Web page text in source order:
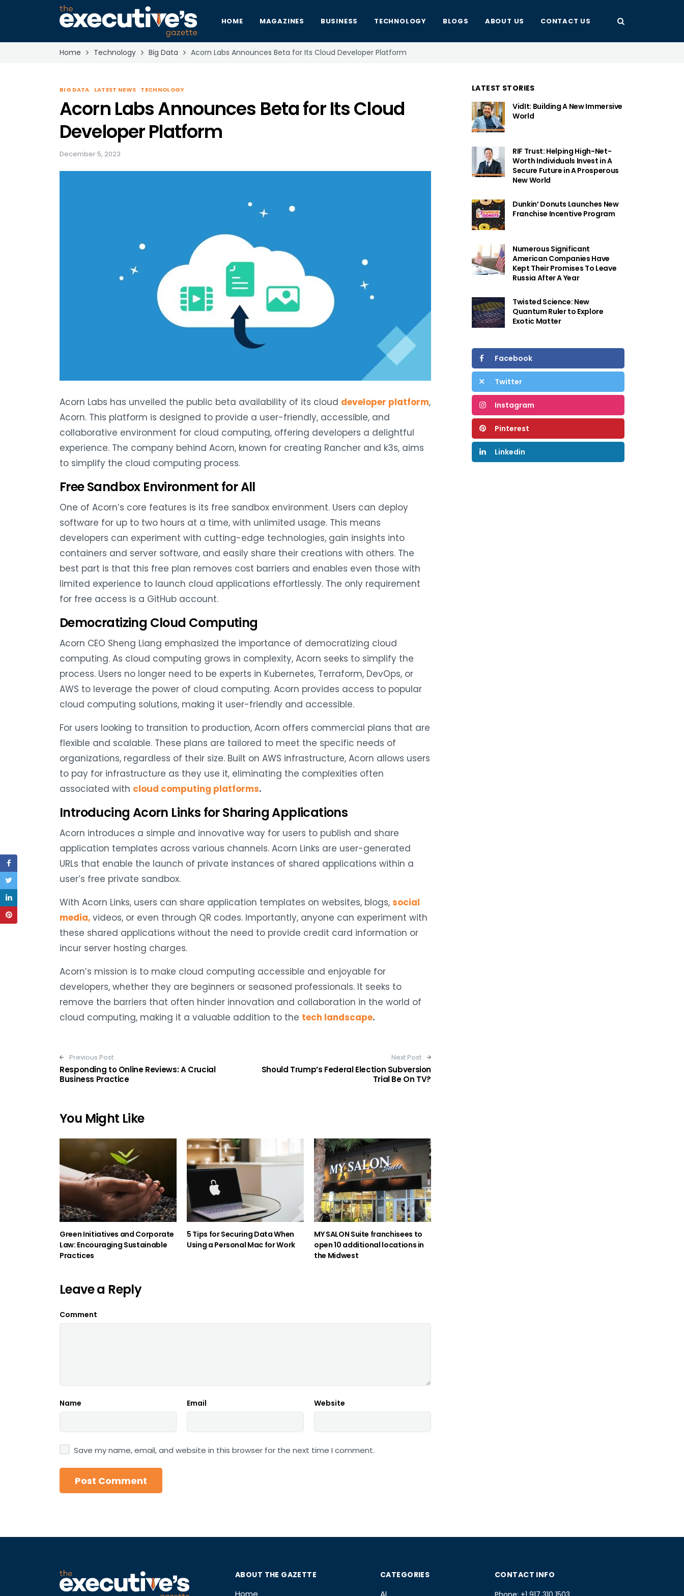
HOME MAGAZINES BUSINESS TECHNOLOGY BLOGS ABOUT US CONTACT US
Home Technology Big Data Acorn Labs Announces Beta for Its Cloud Developer Platform
BIG DATA LATEST NEWS TECHNOLOGY
Acorn Labs Announces Beta for Its Cloud
Developer Platform
December 5, 2023
Acorn Labs has unveiled the public beta availability of its cloud developer platform,
Acorn. This platform is designed to provide a user-friendly, accessible, and
collaborative environment for cloud computing, offering developers a delightful
experience. The company behind Acorn, known for creating Rancher and k3s, aims
to simplify the cloud computing process.
Free Sandbox Environment for All
One of Acorn’s core features is its free sandbox environment. Users can deploy
software for up to two hours at a time, with unlimited usage. This means
developers can experiment with cutting-edge technologies, gain insights into
containers and server software, and easily share their creations with others. The
best part is that this free plan removes cost barriers and enables even those with
limited experience to launch cloud applications effortlessly. The only requirement
for free access is a GitHub account.
Democratizing Cloud Computing
Acorn CEO Sheng Liang emphasized the importance of democratizing cloud
computing. As cloud computing grows in complexity, Acorn seeks to simplify the
process. Users no longer need to be experts in Kubernetes, Terraform, DevOps, or
AWS to leverage the power of cloud computing. Acorn provides access to popular
cloud computing solutions, making it user-friendly and accessible.
For users looking to transition to production, Acorn offers commercial plans that are
flexible and scalable. These plans are tailored to meet the specific needs of
organizations, regardless of their size. Built on AWS infrastructure, Acorn allows users
to pay for infrastructure as they use it, eliminating the complexities often
associated with cloud computing platforms.
Introducing Acorn Links for Sharing Applications
Acorn introduces a simple and innovative way for users to publish and share
application templates across various channels. Acorn Links are user-generated
URLs that enable the launch of private instances of shared applications within a
user’s free private sandbox.
With Acorn Links, users can share application templates on websites, blogs, social
media, videos, or even through QR codes. Importantly, anyone can experiment with
these shared applications without the need to provide credit card information or
incur server hosting charges.
Acorn’s mission is to make cloud computing accessible and enjoyable for
developers, whether they are beginners or seasoned professionals. It seeks to
remove the barriers that often hinder innovation and collaboration in the world of
cloud computing, making it a valuable addition to the tech landscape.
Post navigation
Previous Post
Responding to Online Reviews: A Crucial
Business Practice
Next Post
Should Trump’s Federal Election Subversion
Trial Be On TV?
You Might Like
Green Initiatives and Corporate
Law: Encouraging Sustainable
Practices
5 Tips for Securing Data When
Using a Personal Mac for Work
MY SALON Suite franchisees to
open 10 additional locations in
the Midwest
Leave a Reply
Comment
Name Email Website
Save my name, email, and website in this browser for the next time I comment.
LATEST STORIES
VidIt: Building A New Immersive
World
RIF Trust: Helping High-Net-
Worth Individuals Invest in A
Secure Future in A Prosperous
New World
Dunkin’ Donuts Launches New
Franchise Incentive Program
Numerous Significant
American Companies Have
Kept Their Promises To Leave
Russia After A Year
Twisted Science: New
Quantum Ruler to Explore
Exotic Matter
Facebook
Twitter
Instagram
Pinterest
Linkedin
ABOUT THE GAZETTE
Home
CATEGORIES
AI
CONTACT INFO